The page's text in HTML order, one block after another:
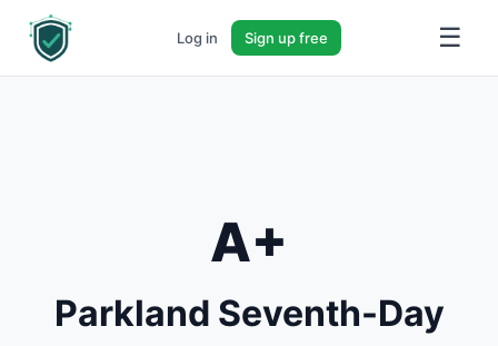
Log in Sign up free ☰
A+
Parkland Seventh-Day